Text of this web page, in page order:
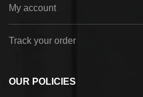
My account
Track your order
OUR POLICIES